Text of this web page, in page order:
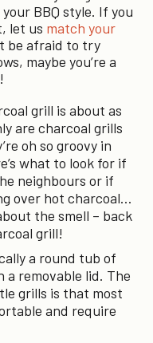
BBQ style. If you
let us match your
be afraid to try
maybe you’re a
grill is about as
are charcoal grills
oh so groovy in
what to look for if
neighbours or if
over hot charcoal…
the smell – back
grill!
a round tub of
removable lid. The
grills is that most
and require